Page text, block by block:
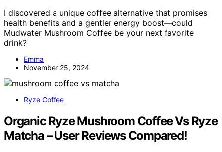
I discovered a unique coffee alternative that promises
health benefits and a gentler energy boost—could
Mudwater Mushroom Coffee be your next favorite
drink?
Emma
November 25, 2024
Ryze Coffee
Organic Ryze Mushroom Coffee Vs Ryze
Matcha – User Reviews Compared!